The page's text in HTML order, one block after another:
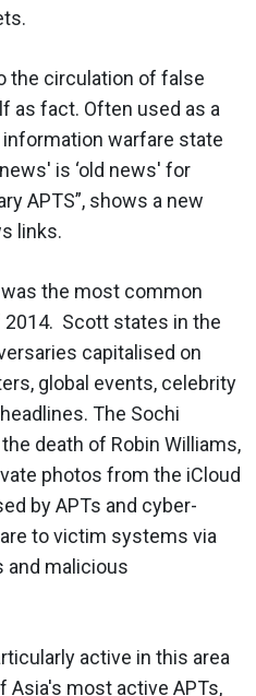
the circulation of false
as fact. Often used as a
warfare state
is ‘old news' for
APTS”, shows a new
links.
the most common
Scott states in the
capitalised on
global events, celebrity
The Sochi
death of Robin Williams,
photos from the iCloud
by APTs and cyber-
to victim systems via
and malicious
active in this area
Asia's most active APTs,